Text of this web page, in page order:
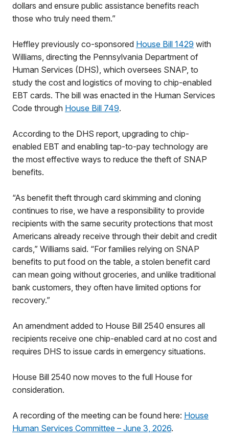
dollars and ensure public assistance benefits reach
those who truly need them.”
Heffley previously co-sponsored House Bill 1429 with
Williams, directing the Pennsylvania Department of
Human Services (DHS), which oversees SNAP, to
study the cost and logistics of moving to chip-enabled
EBT cards. The bill was enacted in the Human Services
Code through House Bill 749.
According to the DHS report, upgrading to chip-
enabled EBT and enabling tap-to-pay technology are
the most effective ways to reduce the theft of SNAP
benefits.
“As benefit theft through card skimming and cloning
continues to rise, we have a responsibility to provide
recipients with the same security protections that most
Americans already receive through their debit and credit
cards,” Williams said. “For families relying on SNAP
benefits to put food on the table, a stolen benefit card
can mean going without groceries, and unlike traditional
bank customers, they often have limited options for
recovery.”
An amendment added to House Bill 2540 ensures all
recipients receive one chip-enabled card at no cost and
requires DHS to issue cards in emergency situations.
House Bill 2540 now moves to the full House for
consideration.
A recording of the meeting can be found here: House
Human Services Committee – June 3, 2026.